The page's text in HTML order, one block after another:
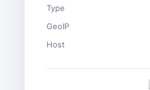
Type
GeoIP
Host